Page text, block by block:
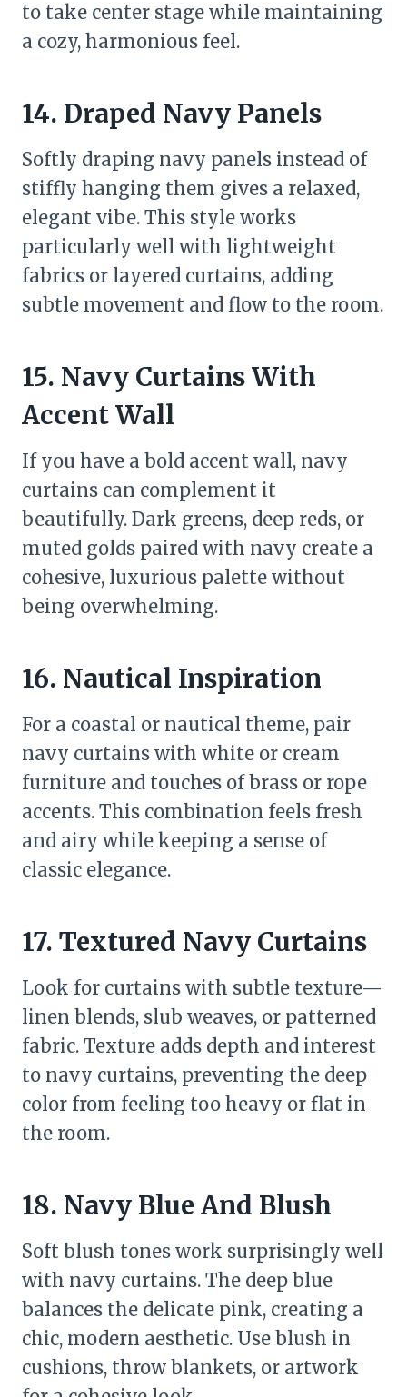
to take center stage while maintaining
a cozy, harmonious feel.
14. Draped Navy Panels
Softly draping navy panels instead of
stiffly hanging them gives a relaxed,
elegant vibe. This style works
particularly well with lightweight
fabrics or layered curtains, adding
subtle movement and flow to the room.
15. Navy Curtains With
Accent Wall
If you have a bold accent wall, navy
curtains can complement it
beautifully. Dark greens, deep reds, or
muted golds paired with navy create a
cohesive, luxurious palette without
being overwhelming.
16. Nautical Inspiration
For a coastal or nautical theme, pair
navy curtains with white or cream
furniture and touches of brass or rope
accents. This combination feels fresh
and airy while keeping a sense of
classic elegance.
17. Textured Navy Curtains
Look for curtains with subtle texture—
linen blends, slub weaves, or patterned
fabric. Texture adds depth and interest
to navy curtains, preventing the deep
color from feeling too heavy or flat in
the room.
18. Navy Blue And Blush
Soft blush tones work surprisingly well
with navy curtains. The deep blue
balances the delicate pink, creating a
chic, modern aesthetic. Use blush in
cushions, throw blankets, or artwork